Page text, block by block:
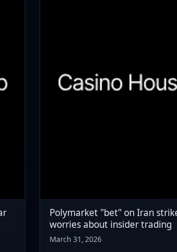
Polymarket "bet" on Iran
worries about insider trading
March 31, 2026